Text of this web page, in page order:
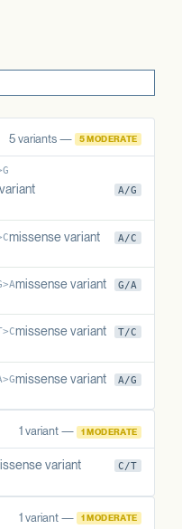
5 variants — 5 MODERATE
A/G
missense variant A/C
missense variant G/A
missense variant T/C
missense variant A/G
1 variant — 1 MODERATE
variant C/T
1 variant — 1 MODERATE